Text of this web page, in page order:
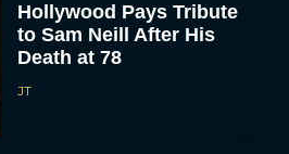
Hollywood Pays Tribute
to Sam Neill After His
Death at 78
JT